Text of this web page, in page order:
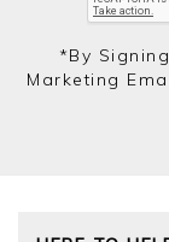
*by
Marketing